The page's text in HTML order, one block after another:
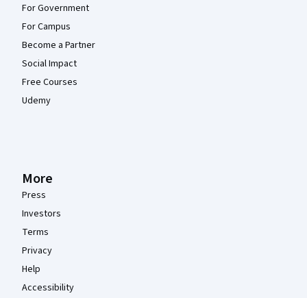
For Government
For Campus
Become a Partner
Social Impact
Free Courses
Udemy
More
Press
Investors
Terms
Privacy
Help
Accessibility